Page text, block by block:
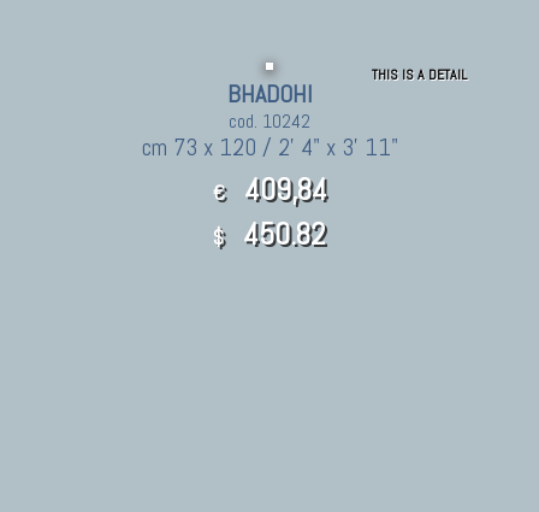
THIS IS A DETAIL
BHADOHI
cod. 10242
cm 73 x 120 / 2' 4" x 3' 11"
€ 409,84
$ 450.82